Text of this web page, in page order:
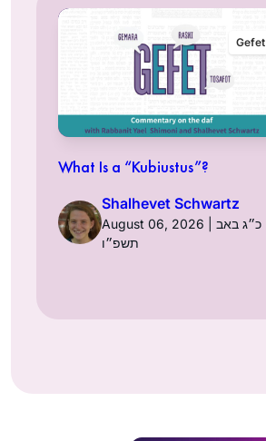
Gefet
What Is a “Kubiustus”?
Shalhevet Schwartz
August 06, 2026 | כ״ג באב
תשפ״ו